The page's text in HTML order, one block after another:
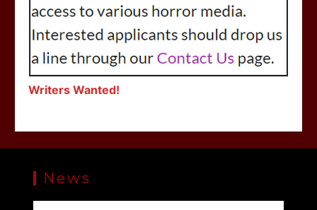
Writers Wanted!
News